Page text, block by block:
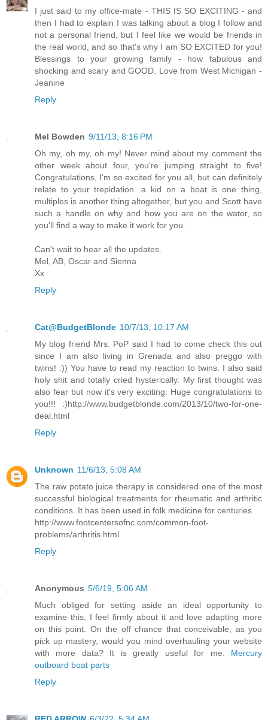
I just said to my office-mate - THIS IS SO EXCITING - and
then I had to explain I was talking about a blog I follow and
not a personal friend, but I feel like we would be friends in
the real world, and so that's why I am SO EXCITED for you!
Blessings to your growing family - how fabulous and
shocking and scary and GOOD. Love from West Michigan -
Jeanine
Reply
Mel Bowden 9/11/13, 8:16 PM
Oh my, oh my, oh my! Never mind about my comment the
other week about four, you're jumping straight to five!
Congratulations, I'm so excited for you all, but can definitely
relate to your trepidation...a kid on a boat is one thing,
multiples is another thing altogether, but you and Scott have
such a handle on why and how you are on the water, so
you'll find a way to make it work for you.
Can't wait to hear all the updates.
Mel, AB, Oscar and Sienna
Xx
Reply
Cat@BudgetBlonde 10/7/13, 10:17 AM
My blog friend Mrs. PoP said I had to come check this out
since I am also living in Grenada and also preggo with
twins! :)) You have to read my reaction to twins. I also said
holy shit and totally cried hysterically. My first thought was
also fear but now it's very exciting. Huge congratulations to
you!!! :)http://www.budgetblonde.com/2013/10/two-for-one-
deal.html
Reply
Unknown 11/6/13, 5:08 AM
The raw potato juice therapy is considered one of the most
successful biological treatments for rheumatic and arthritic
conditions. It has been used in folk medicine for centuries.
http://www.footcentersofnc.com/common-foot-
problems/arthritis.html
Reply
Anonymous 5/6/19, 5:06 AM
Much obliged for setting aside an ideal opportunity to
examine this, I feel firmly about it and love adapting more
on this point. On the off chance that conceivable, as you
pick up mastery, would you mind overhauling your website
with more data? It is greatly useful for me. Mercury
outboard boat parts
Reply